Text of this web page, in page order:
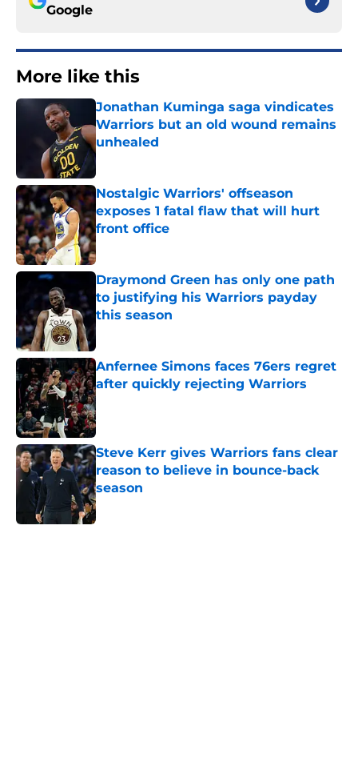
Google
More like this
Jonathan Kuminga saga vindicates
Warriors but an old wound remains
unhealed
Published by on Invalid Date
Nostalgic Warriors' offseason
exposes 1 fatal flaw that will hurt
front office
Published by on Invalid Date
Draymond Green has only one path
to justifying his Warriors payday
this season
Published by on Invalid Date
Anfernee Simons faces 76ers regret
after quickly rejecting Warriors
Published by on Invalid Date
Steve Kerr gives Warriors fans clear
reason to believe in bounce-back
season
Published by on Invalid Date